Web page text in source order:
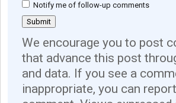
Notify me of follow-up comments
We encourage you to post
that advance this post
and data. If you see a
inappropriate, you can